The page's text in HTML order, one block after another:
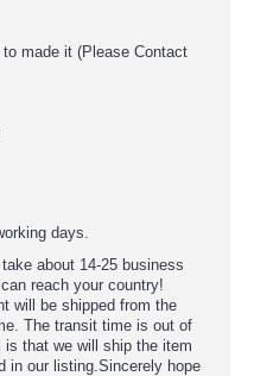
made it (Please Contact
days.
about 14-25 business
reach your country!
will be shipped from the
The transit time is out of
is that we will ship the item
in our listing.Sincerely hope